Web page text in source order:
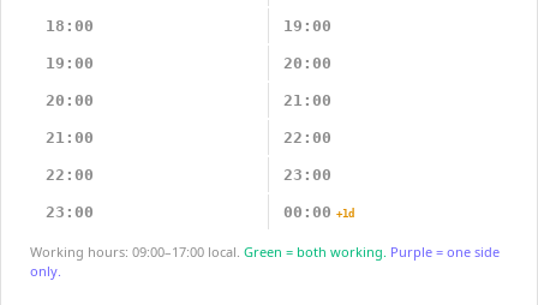
18:00 19:00
19:00 20:00
20:00 21:00
21:00 22:00
22:00 23:00
23:00 00:00 +1d
Working hours: 09:00–17:00 local. Green = both working. Purple = one side
only.